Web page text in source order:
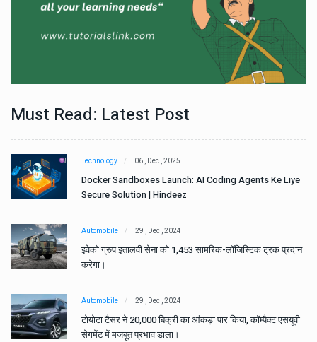
Must Read: Latest Post
Technology 06 , Dec , 2025
Docker Sandboxes Launch: AI Coding Agents Ke Liye
Secure Solution | Hindeez
Automobile 29 , Dec , 2024
इवेको ग्रुप इतालवी सेना को 1,453 सामरिक-लॉजिस्टिक ट्रक प्रदान
करेगा।
Automobile 29 , Dec , 2024
टोयोटा टैसर ने 20,000 बिक्री का आंकड़ा पार किया, कॉम्पैक्ट एसयूवी
सेगमेंट में मजबूत प्रभाव डाला।